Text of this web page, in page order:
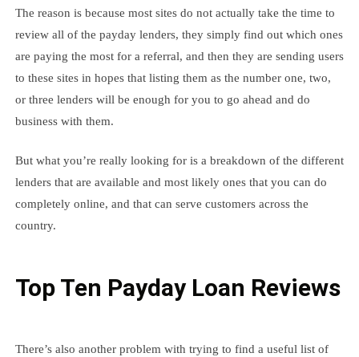
The reason is because most sites do not actually take the time to
review all of the payday lenders, they simply find out which ones
are paying the most for a referral, and then they are sending users
to these sites in hopes that listing them as the number one, two,
or three lenders will be enough for you to go ahead and do
business with them.
But what you’re really looking for is a breakdown of the different
lenders that are available and most likely ones that you can do
completely online, and that can serve customers across the
country.
Top Ten Payday Loan Reviews
There’s also another problem with trying to find a useful list of